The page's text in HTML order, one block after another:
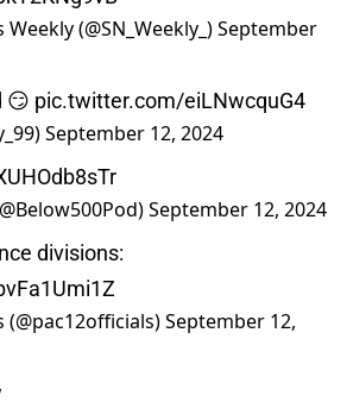
(@SN_Weekly_)September
😏 pic.twitter.com/eiLNwcquG4
September 12, 2024
September 12, 2024
divisions:
September 12,